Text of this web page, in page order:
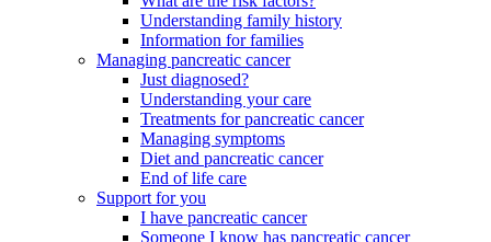
Understanding family history
Information for families
Managing pancreatic cancer
Just diagnosed?
Understanding your care
Treatments for pancreatic cancer
Managing symptoms
Diet and pancreatic cancer
End of life care
Support for you
I have pancreatic cancer
Someone I know has pancreatic cancer